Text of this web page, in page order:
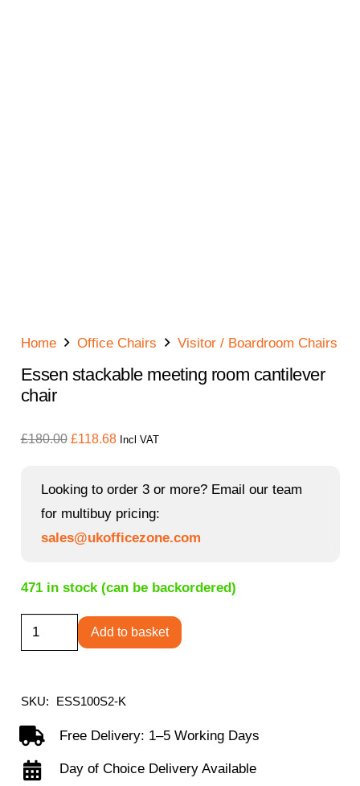
Home Office Chairs Visitor / Boardroom Chairs
Essen stackable meeting room cantilever
chair
£180.00 Original
was:
£180.00.
£118.68Current
is:
£118.68.
Incl VAT
Looking to order 3 or more? Email our team
for multibuy pricing:
sales@ukofficezone.com
471 in stock (can be backordered)
Essen
stackable
room
chair
quantity
Add to basket
SKU: ESS100S2-K
Free Delivery: 1–5 Working Days
Day of Choice Delivery Available